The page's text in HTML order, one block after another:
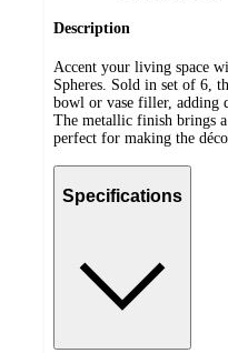
Description
Accent your living space
Spheres. Sold in set of 6,
bowl or vase filler, adding
The metallic finish brings
perfect for making the
Specifications